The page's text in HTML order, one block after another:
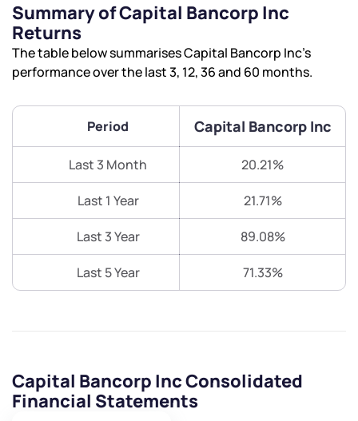
Summary of Capital Bancorp Inc
Returns
The table below summarises Capital Bancorp Inc’s
performance over the last 3, 12, 36 and 60 months.
Period Capital Bancorp Inc
Last 3 Month 20.21%
Last 1 Year 21.71%
Last 3 Year 89.08%
Last 5 Year 71.33%
Capital Bancorp Inc Consolidated
Financial Statements